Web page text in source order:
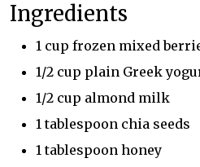
Ingredients
1 cup frozen mixed
1/2 cup plain Greek
1/2 cup almond milk
1 tablespoon chia seeds
1 tablespoon honey